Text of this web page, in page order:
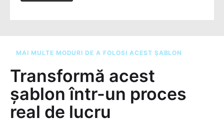
MAI MULTE MODURI DE A FOLOSI ACEST ȘABLON
Transformă acest
șablon într-un proces
real de lucru